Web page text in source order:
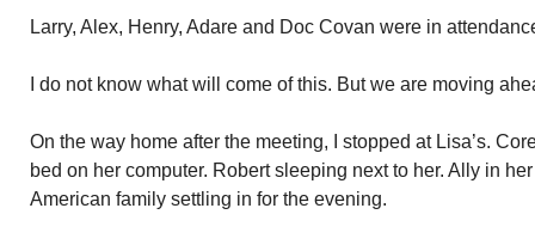
Larry, Alex, Henry, Adare and Doc Covan were in
I do not know what will come of this. But we are moving
On the way home after the meeting, I stopped at Lisa’s.
bed on her computer. Robert sleeping next to her. Ally in
American family settling in for the evening.